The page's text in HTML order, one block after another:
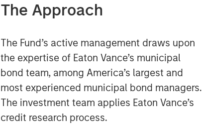
The Approach
The Fund’s active management draws upon
the expertise of Eaton Vance’s municipal
bond team, among America’s largest and
most experienced municipal bond managers.
The investment team applies Eaton Vance’s
credit research process.